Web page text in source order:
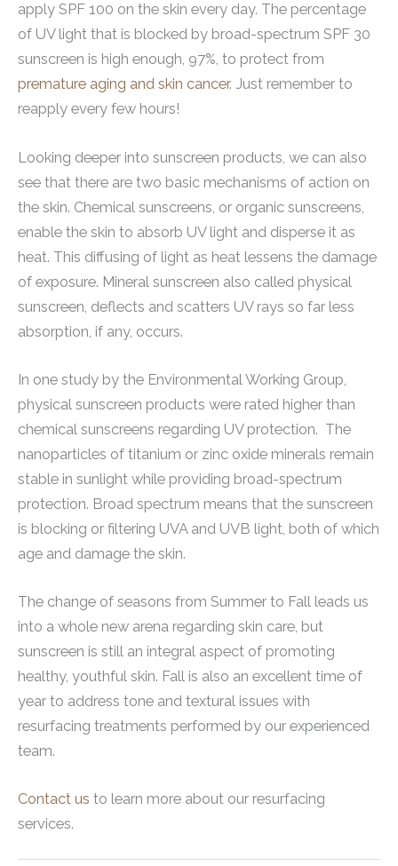
apply SPF 100 on the skin every day. The percentage
of UV light that is blocked by broad-spectrum SPF 30
sunscreen is high enough, 97%, to protect from
premature aging and skin cancer. Just remember to
reapply every few hours!
Looking deeper into sunscreen products, we can also
see that there are two basic mechanisms of action on
the skin. Chemical sunscreens, or organic sunscreens,
enable the skin to absorb UV light and disperse it as
heat. This diffusing of light as heat lessens the damage
of exposure. Mineral sunscreen also called physical
sunscreen, deflects and scatters UV rays so far less
absorption, if any, occurs.
In one study by the Environmental Working Group,
physical sunscreen products were rated higher than
chemical sunscreens regarding UV protection. The
nanoparticles of titanium or zinc oxide minerals remain
stable in sunlight while providing broad-spectrum
protection. Broad spectrum means that the sunscreen
is blocking or filtering UVA and UVB light, both of which
age and damage the skin.
The change of seasons from Summer to Fall leads us
into a whole new arena regarding skin care, but
sunscreen is still an integral aspect of promoting
healthy, youthful skin. Fall is also an excellent time of
year to address tone and textural issues with
resurfacing treatments performed by our experienced
team.
Contact us to learn more about our resurfacing
services.